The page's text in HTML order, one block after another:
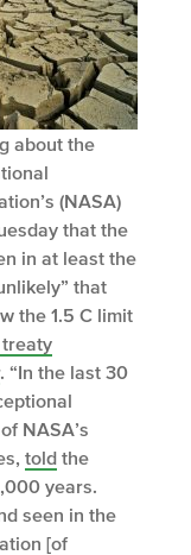
about the
(NASA)
that the
in at least the
that
the 1.5 C limit
. “In the last 30
NASA’s
told the
years.
seen in the
[of